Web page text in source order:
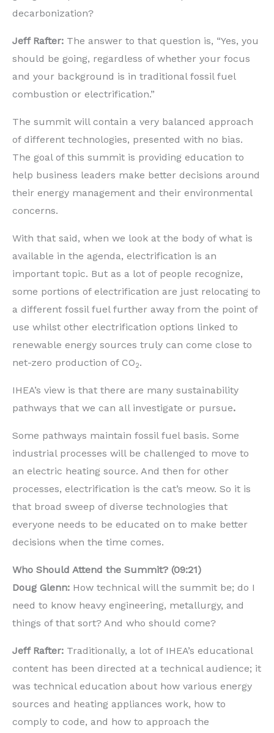
decarbonization?
Jeff Rafter: The answer to that question is, “Yes, you
should be going, regardless of whether your focus
and your background is in traditional fossil fuel
combustion or electrification.”
The summit will contain a very balanced approach
of different technologies, presented with no bias.
The goal of this summit is providing education to
help business leaders make better decisions around
their energy management and their environmental
concerns.
With that said, when we look at the body of what is
available in the agenda, electrification is an
important topic. But as a lot of people recognize,
some portions of electrification are just relocating to
a different fossil fuel further away from the point of
use whilst other electrification options linked to
renewable energy sources truly can come close to
net-zero production of CO2.
IHEA’s view is that there are many sustainability
pathways that we can all investigate or pursue.
Some pathways maintain fossil fuel basis. Some
industrial processes will be challenged to move to
an electric heating source. And then for other
processes, electrification is the cat’s meow. So it is
that broad sweep of diverse technologies that
everyone needs to be educated on to make better
decisions when the time comes.
Who Should Attend the Summit? (09:21)
Doug Glenn: How technical will the summit be; do I
need to know heavy engineering, metallurgy, and
things of that sort? And who should come?
Jeff Rafter: Traditionally, a lot of IHEA’s educational
content has been directed at a technical audience; it
was technical education about how various energy
sources and heating appliances work, how to
comply to code, and how to approach the